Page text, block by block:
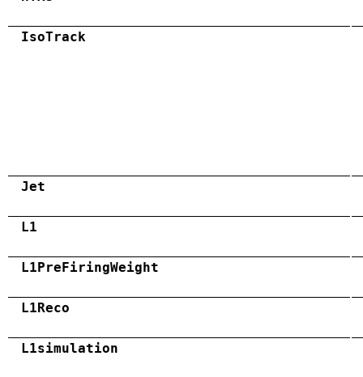
IsoTrack
Jet
L1
L1PreFiringWeight
L1Reco
L1simulation